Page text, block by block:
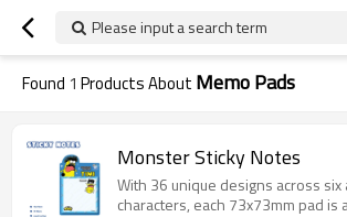
Please input a search term
Found 1 Products About Memo Pads
Monster Sticky Notes
With 36 unique designs across
characters, each 73x73mm pad is